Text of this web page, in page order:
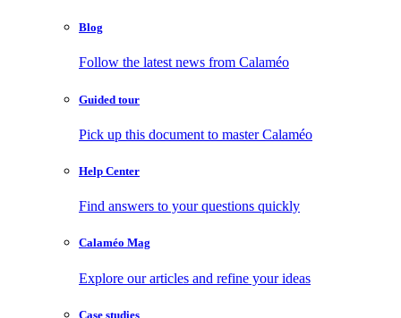
Blog
Follow the latest news from Calaméo
Guided tour
Pick up this document to master Calaméo
Help Center
Find answers to your questions quickly
Calaméo Mag
Explore our articles and refine your ideas
Case studies